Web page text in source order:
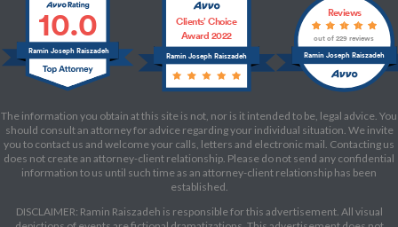
10.0
Ramin Joseph Raiszadeh Ramin Joseph Raiszadeh
Clients’ Choice
Award 2022
Ramin Joseph Raiszadeh
Reviews
out of 229 reviews
The information you obtain at this site is not, nor is it intended to be, legal advice. You
should consult an attorney for advice regarding your individual situation. We invite
you to contact us and welcome your calls, letters and electronic mail. Contacting us
does not create an attorney-client relationship. Please do not send any confidential
information to us until such time as an attorney-client relationship has been
established.
DISCLAIMER: Ramin Raiszadeh is responsible for this advertisement. All visual